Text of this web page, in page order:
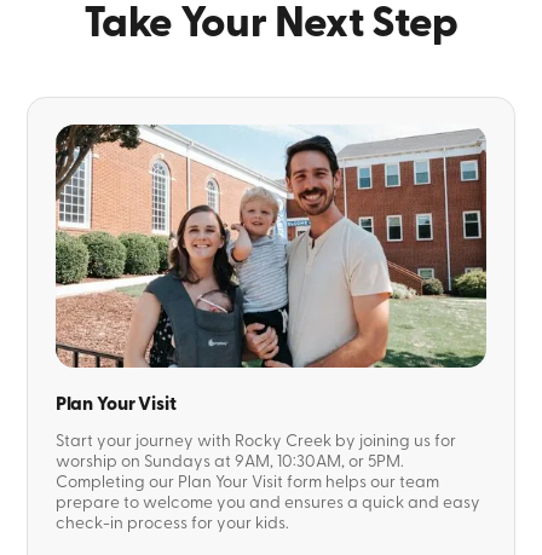
Take Your Next Step
Plan Your Visit
Start your journey with Rocky Creek by joining us for
worship on Sundays at 9AM, 10:30AM, or 5PM.
Completing our Plan Your Visit form helps our team
prepare to welcome you and ensures a quick and easy
check-in process for your kids.